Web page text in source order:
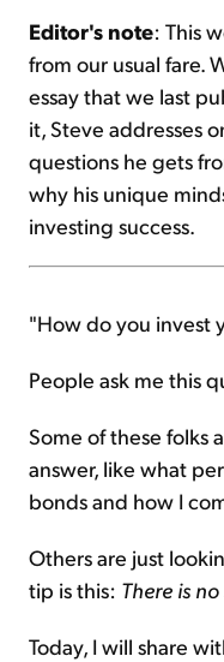
Editor's note: This
from our usual fare.
essay that we last
it, Steve addresses
questions he gets
why his unique
investing success.
"How do you invest
People ask me this
Some of these folks
answer, like what
bonds and how I
Others are just
tip is this: There is
Today, I will share